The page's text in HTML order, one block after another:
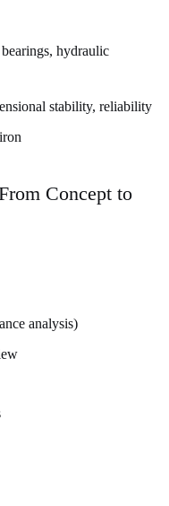
hydraulic
stability, reliability
Concept to
analysis)